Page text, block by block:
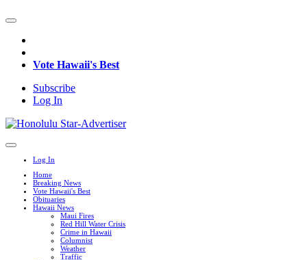
Vote Hawaii's Best
Subscribe
Log In
Log In
Home
Breaking News
Vote Hawaii's Best
Obituaries
Hawaii News
Maui Fires
Red Hill Water Crisis
Crime in Hawaii
Columnist
Weather
Traffic